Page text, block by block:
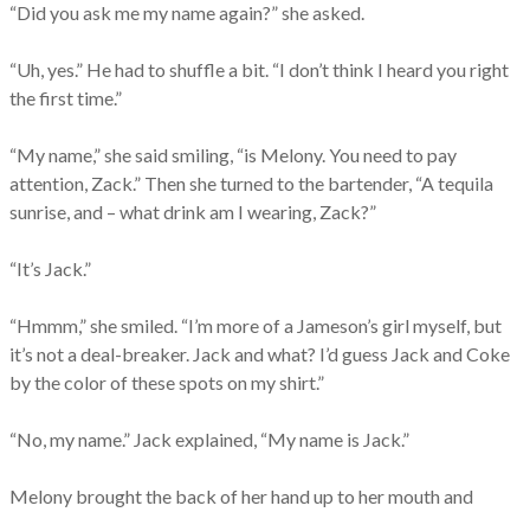
“Did you ask me my name again?” she asked.
“Uh, yes.” He had to shuffle a bit. “I don’t think I heard you right
the first time.”
“My name,” she said smiling, “is Melony. You need to pay
attention, Zack.” Then she turned to the bartender, “A tequila
sunrise, and – what drink am I wearing, Zack?”
“It’s Jack.”
“Hmmm,” she smiled. “I’m more of a Jameson’s girl myself, but
it’s not a deal-breaker. Jack and what? I’d guess Jack and Coke
by the color of these spots on my shirt.”
“No, my name.” Jack explained, “My name is Jack.”
Melony brought the back of her hand up to her mouth and